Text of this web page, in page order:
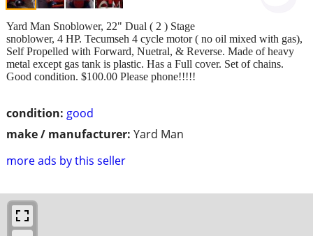
condition: good
make / manufacturer: Yard Man
more ads by this seller
Yard Man Snoblower, 22" Dual ( 2 ) Stage
snoblower, 4 HP. Tecumseh 4 cycle motor ( no oil mixed with gas),
Self Propelled with Forward, Nuetral, & Reverse. Made of heavy
metal except gas tank is plastic. Has a Full cover. Set of chains.
Good condition. $100.00 Please phone!!!!!